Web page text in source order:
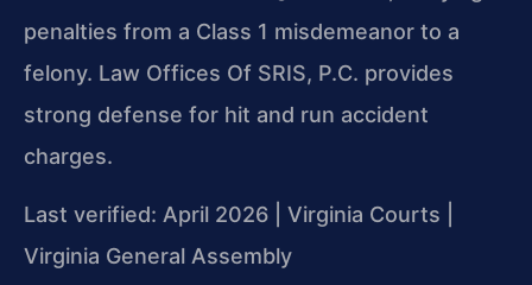
penalties from a Class 1 misdemeanor to a
felony. Law Offices Of SRIS, P.C. provides
strong defense for hit and run accident
charges.
Last verified: April 2026 | Virginia Courts |
Virginia General Assembly